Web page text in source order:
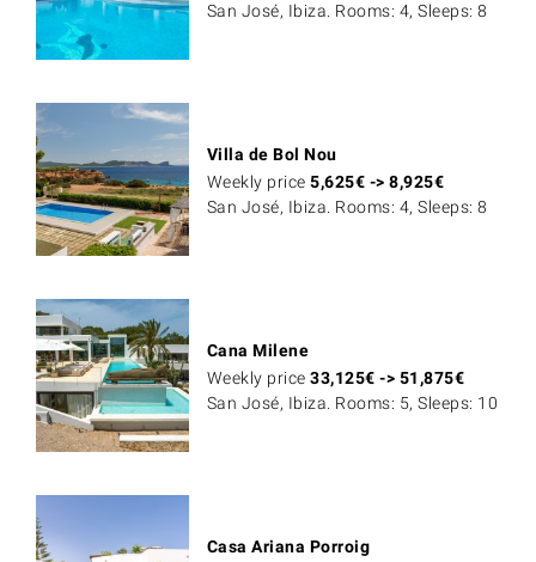
San José, Ibiza. Rooms: 4, Sleeps: 8
Villa de Bol Nou
Weekly price5,625€ ->8,925€
San José, Ibiza. Rooms: 4, Sleeps: 8
Cana Milene
Weekly price33,125€ -> 51,875€
San José, Ibiza. Rooms: 5, Sleeps: 10
Casa Ariana Porroig